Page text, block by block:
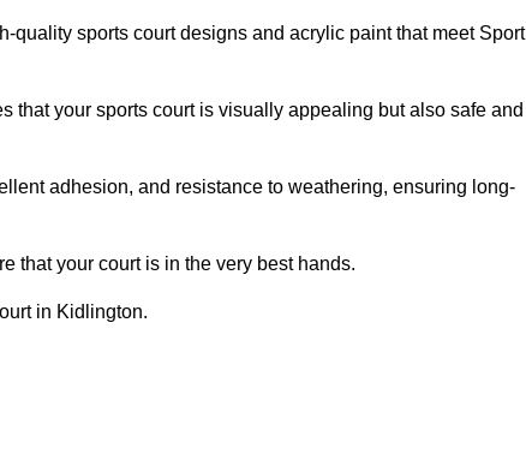
sports court designs and acrylic paint that meet Sport
that your sports court is visually appealing but also safe and
adhesion, and resistance to weathering, ensuring long-
that your court is in the very best hands.
in Kidlington.